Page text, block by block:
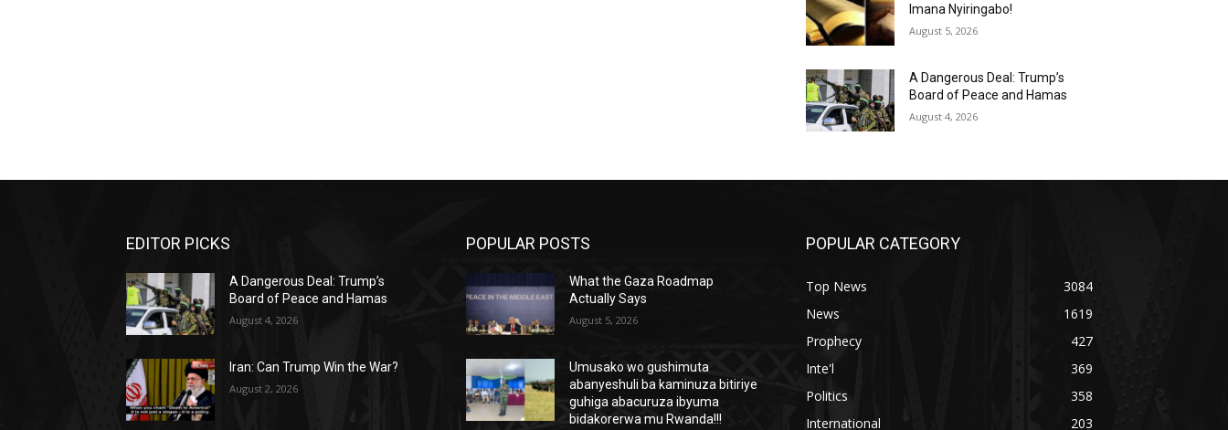
Imana Nyiringabo!
August 5, 2026
A Dangerous Deal: Trump’s
Board of Peace and Hamas
August 4, 2026
EDITOR PICKS
A Dangerous Deal: Trump’s
Board of Peace and Hamas
August 4, 2026
Iran: Can Trump Win the War?
August 2, 2026
POPULAR POSTS
What the Gaza Roadmap
Actually Says
August 5, 2026
Umusako wo gushimuta
abanyeshuli ba kaminuza bitiriye
guhiga abacuruza ibyuma
bidakorerwa mu Rwanda!!!
POPULAR CATEGORY
Top News
3084
News
1619
Prophecy
427
Inte'l
369
Politics
358
International
203